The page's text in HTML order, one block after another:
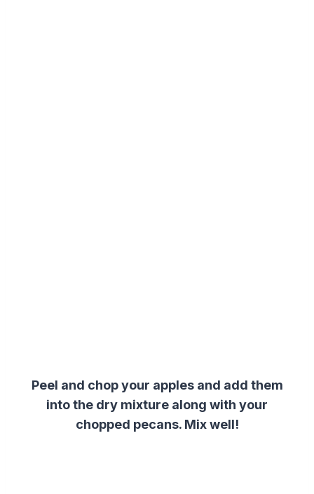
Peel and chop your apples and add them
into the dry mixture along with your
chopped pecans. Mix well!